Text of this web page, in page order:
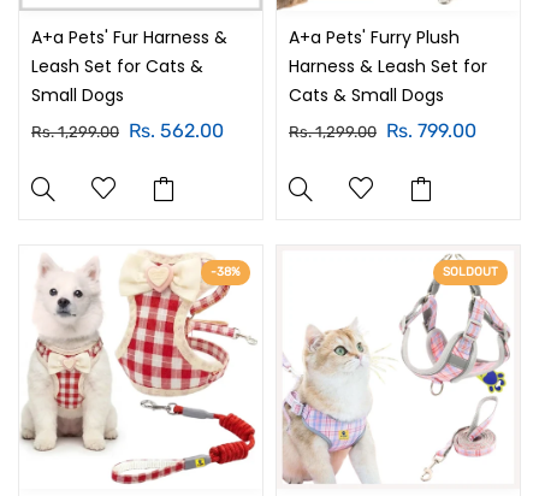
A+a Pets' Fur Harness &
Leash Set for Cats &
Small Dogs
Rs. 1,299.00 Rs. 562.00
A+a Pets' Furry Plush
Harness & Leash Set for
Cats & Small Dogs
Rs. 1,299.00 Rs. 799.00
-38% SOLDOUT